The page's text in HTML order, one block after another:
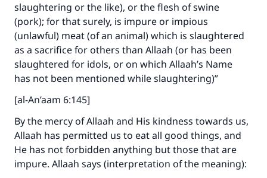
slaughtering or the like), or the flesh of swine
(pork); for that surely, is impure or impious
(unlawful) meat (of an animal) which is slaughtered
as a sacrifice for others than Allaah (or has been
slaughtered for idols, or on which Allaah’s Name
has not been mentioned while slaughtering)”
[al-An’aam 6:145]
By the mercy of Allaah and His kindness towards us,
Allaah has permitted us to eat all good things, and
He has not forbidden anything but those that are
impure. Allaah says (interpretation of the meaning):